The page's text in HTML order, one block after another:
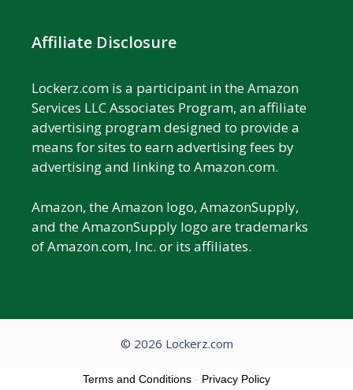
Affiliate Disclosure
Lockerz.com is a participant in the Amazon
Services LLC Associates Program, an affiliate
advertising program designed to provide a
means for sites to earn advertising fees by
advertising and linking to Amazon.com.
Amazon, the Amazon logo, AmazonSupply,
and the AmazonSupply logo are trademarks
of Amazon.com, Inc. or its affiliates.
© 2026 Lockerz.com
Terms and Conditions - Privacy Policy